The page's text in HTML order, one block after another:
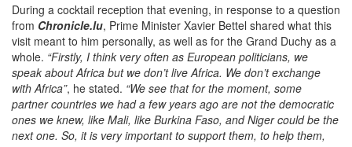
During a cocktail reception that evening, in response to a question
from Chronicle.lu, Prime Minister Xavier Bettel shared what this
visit meant to him personally, as well as for the Grand Duchy as a
whole. “Firstly, I think very often as European politicians, we
speak about Africa but we don’t live Africa. We don’t exchange
with Africa”, he stated. “We see that for the moment, some
partner countries we had a few years ago are not the democratic
ones we knew, like Mali, like Burkina Faso, and Niger could be the
next one. So, it is very important to support them, to help them,